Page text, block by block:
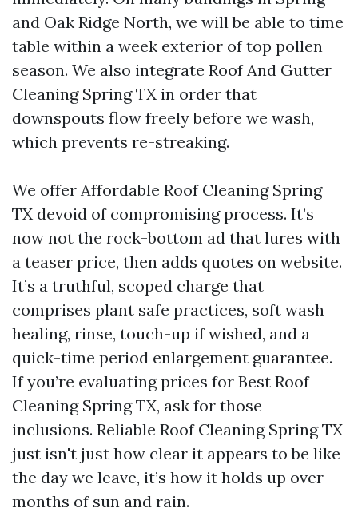
and Oak Ridge North, we will be able to time
table within a week exterior of top pollen
season. We also integrate Roof And Gutter
Cleaning Spring TX in order that
downspouts flow freely before we wash,
which prevents re-streaking.
We offer Affordable Roof Cleaning Spring
TX devoid of compromising process. It’s
now not the rock-bottom ad that lures with
a teaser price, then adds quotes on website.
It’s a truthful, scoped charge that
comprises plant safe practices, soft wash
healing, rinse, touch-up if wished, and a
quick-time period enlargement guarantee.
If you’re evaluating prices for Best Roof
Cleaning Spring TX, ask for those
inclusions. Reliable Roof Cleaning Spring TX
just isn't just how clear it appears to be like
the day we leave, it’s how it holds up over
months of sun and rain.